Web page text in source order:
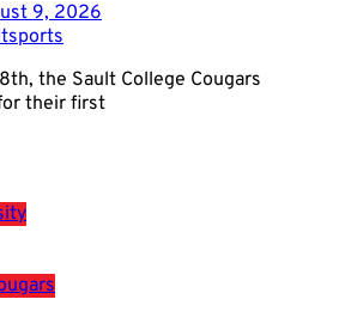
9, 2026
the Sault College Cougars
their first